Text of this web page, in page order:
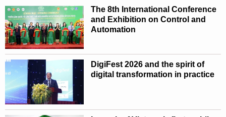
The 8th International Conference
and Exhibition on Control and
Automation
DigiFest 2026 and the spirit of
digital transformation in practice